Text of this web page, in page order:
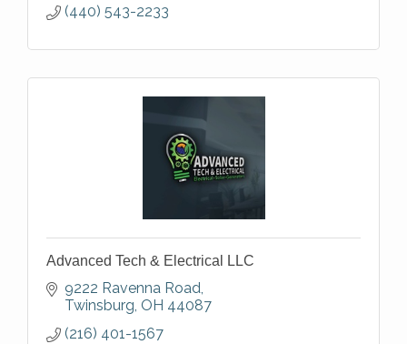
(440) 543-2233
Advanced Tech & Electrical LLC
9222 Ravenna Road
Twinsburg OH 44087
(216) 401-1567